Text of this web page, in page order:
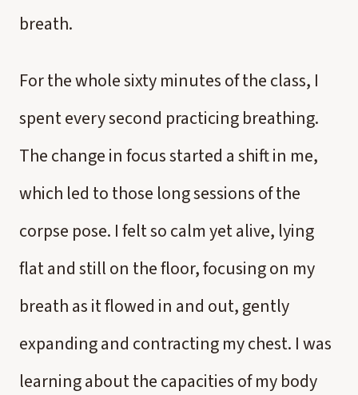
breath.
For the whole sixty minutes of the class, I
spent every second practicing breathing.
The change in focus started a shift in me,
which led to those long sessions of the
corpse pose. I felt so calm yet alive, lying
flat and still on the floor, focusing on my
breath as it flowed in and out, gently
expanding and contracting my chest. I was
learning about the capacities of my body